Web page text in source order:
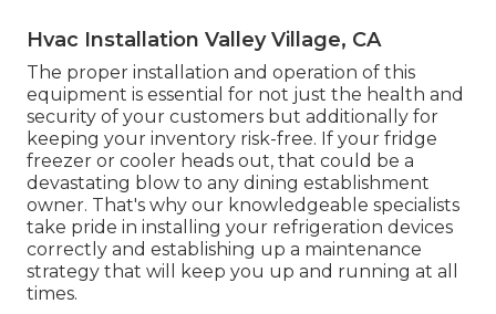
Hvac Installation Valley Village, CA
The proper installation and operation of this
equipment is essential for not just the health and
security of your customers but additionally for
keeping your inventory risk-free. If your fridge
freezer or cooler heads out, that could be a
devastating blow to any dining establishment
owner. That's why our knowledgeable specialists
take pride in installing your refrigeration devices
correctly and establishing up a maintenance
strategy that will keep you up and running at all
times.